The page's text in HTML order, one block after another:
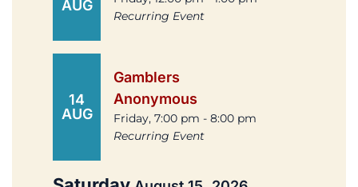
AUG
Recurring Event
14
AUG
Gamblers
Anonymous
Friday, 7:00 pm - 8:00 pm
Recurring Event